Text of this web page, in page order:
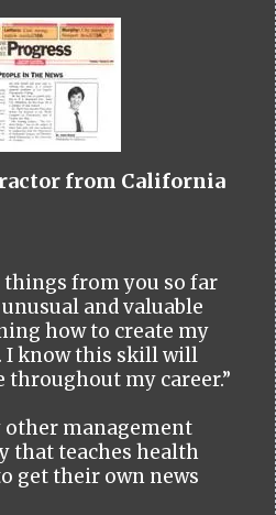
from California
things from you so far
and valuable
how to create my
I know this skill will
my career.”
other management
that teaches health
get their own news